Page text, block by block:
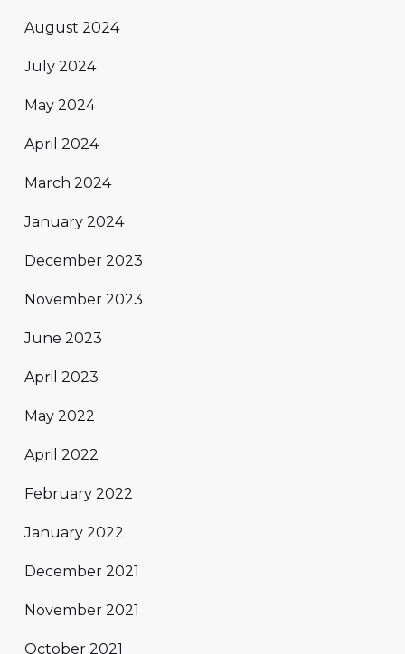
August 2024
July 2024
May 2024
April 2024
March 2024
January 2024
December 2023
November 2023
June 2023
April 2023
May 2022
April 2022
February 2022
January 2022
December 2021
November 2021
October 2021